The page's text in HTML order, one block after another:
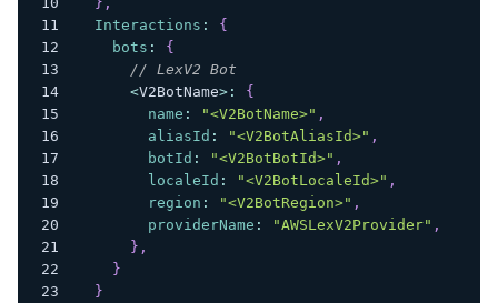
Interactions :
{
bots :
{
// LexV2 Bot
<V2BotName>:
{
name : "<V2BotName>" ,
aliasId : "<V2BotAliasId>" ,
botId : "<V2BotBotId>" ,
localeId : "<V2BotLocaleId>" ,
region : "<V2BotRegion>" ,
providerName : "AWSLexV2Provider" ,
} ,
}
}